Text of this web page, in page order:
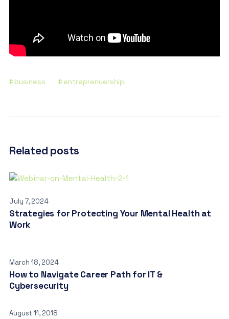
business entreprenuership
Related posts
July 7, 2024
Strategies for Protecting Your Mental Health at
Work
March 18, 2024
How to Navigate Career Path for IT &
Cybersecurity
August 11, 2018